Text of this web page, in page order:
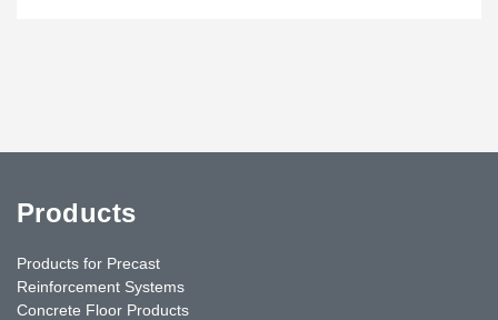
Products
Products for Precast
Reinforcement Systems
Concrete Floor Products